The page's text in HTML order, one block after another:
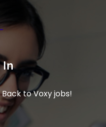
In
to Voxy jobs!